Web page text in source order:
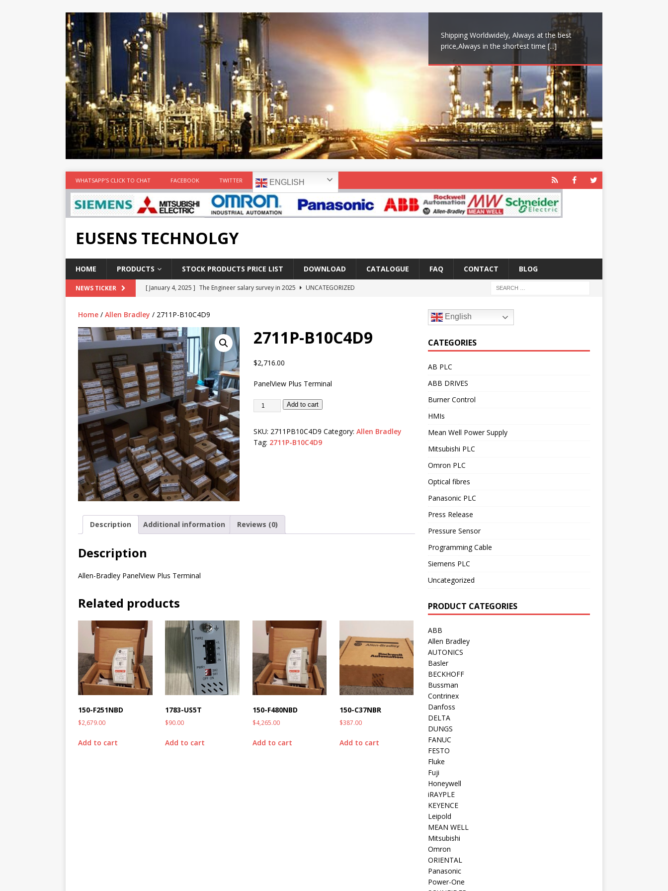
Shipping Worldwidely, Always at the best
price,Always in the shortest time [...]
WHATSAPP’S CLICK TO CHAT FACEBOOK TWITTER ENGLISH
EUSENS TECHNOLGY
HOME PRODUCTS STOCK PRODUCTS PRICE LIST DOWNLOAD CATALOGUE FAQ CONTACT BLOG
NEWS TICKER [ January 4, 2025 ] The Engineer salary survey in 2025
UNCATEGORIZED
Report in 2018
[ May 3, 2017 ] Salary and Career Outlook for Electronics
UNCATEGORIZED
[ April 7, 2017 ]
Panasonic PLC,Omron PLC Siemens PLC Mitsubishi PLC price comparison
PANASONIC PLC
[ February 18, 2025 ] Main industrial network protocol in the automation world
Home / Allen Bradley / 2711P-B10C4D9
2711P-B10C4D9
$2,716.00
PanelView Plus Terminal
Add to cart
SKU: 2711PB10C4D9 Category: Allen Bradley
Tag: 2711P-B10C4D9
Description Additional information Reviews (0)
Description
Allen-Bradley PanelView Plus Terminal
Related products
150-F251NBD
$2,679.00
Add to cart
1783-US5T
$90.00
Add to cart
150-F480NBD
$4,265.00
Add to cart
150-C37NBR
$387.00
Add to cart
English
CATEGORIES
AB PLC
ABB DRIVES
Burner Control
HMIs
Mean Well Power Supply
Mitsubishi PLC
Omron PLC
Optical fibres
Panasonic PLC
Press Release
Pressure Sensor
Programming Cable
Siemens PLC
Uncategorized
PRODUCT CATEGORIES
ABB
Allen Bradley
AUTONICS
Basler
BECKHOFF
Bussman
Contrinex
Danfoss
DELTA
DUNGS
FANUC
FESTO
Fluke
Fuji
Honeywell
iRAYPLE
KEYENCE
Leipold
MEAN WELL
Mitsubishi
Omron
ORIENTAL
Panasonic
Power-One